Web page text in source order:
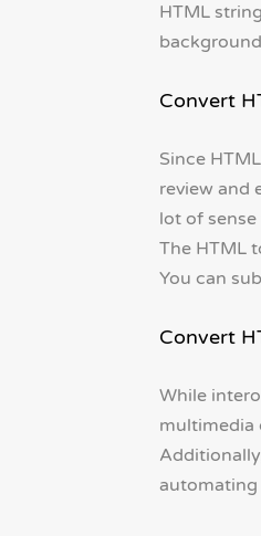
HTML
Convert
Since
review and
lot of
The HTML
You can
Convert
While
multimedia
automating